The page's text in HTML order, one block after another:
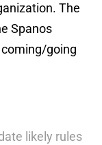
The
Spanos
going
likely rules